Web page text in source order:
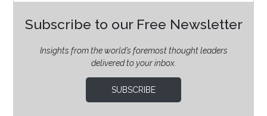
Subscribe to our Free Newsletter
Insights from the world’s foremost thought leaders
delivered to your inbox.
SUBSCRIBE